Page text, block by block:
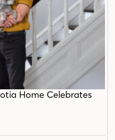
Home Celebrates